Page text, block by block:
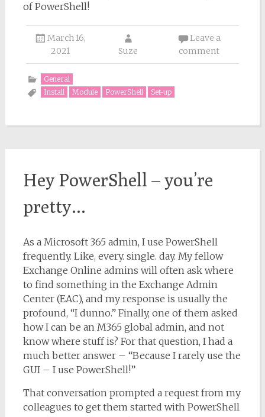
of PowerShell!
March 16,
2021
Suze
Leave a
comment
General
Install
Module PowerShell Set-up
Hey PowerShell – you’re
pretty…
As a Microsoft 365 admin, I use PowerShell
frequently. Like, every. single. day. My fellow
Exchange Online admins will often ask where
to find something in the Exchange Admin
Center (EAC), and my response is usually the
profound, “I dunno.” Finally, one of them asked
how I can be an M365 global admin, and not
know where stuff is? For that question, I had a
much better answer – “Because I rarely use the
GUI – I use PowerShell!”
That conversation prompted a request from my
colleagues to get them started with PowerShell